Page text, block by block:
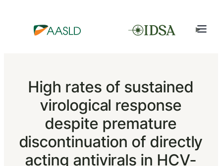
High rates of sustained
virological response
despite premature
discontinuation of directly
acting antivirals in HCV-